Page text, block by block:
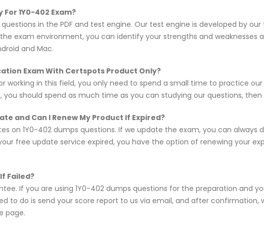
1Y0-402 Exam?
in the PDF and test engine. Our test engine is developed by
exam environment, you can identify your strengths and weaknesses
and Mac.
Exam With Certspots Product Only?
working in this field, you only need to spend a small time to practice
you should spend as much time as you can studying our questions, then
and Can I Renew My Product If Expired?
on 1Y0-402 dumps questions. If we update the exam, you can
free update service expired, you have the option of renewing your
Failed?
If you are using 1Y0-402 dumps questions for the preparation and
to do is send your score report to us via email, and after
page.